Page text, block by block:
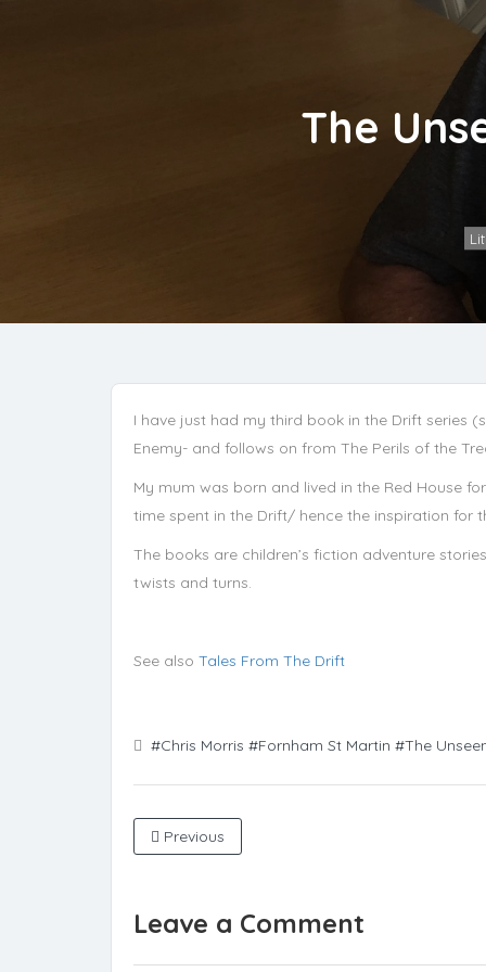
The
I have just had my third book in the Drift series
Enemy- and follows on from The Perils of the
My mum was born and lived in the Red House
time spent in the Drift/ hence the inspiration for
The books are children’s fiction adventure
twists and turns.
See also Tales From The Drift
#Chris Morris #Fornham St Martin #The
Previous
Leave a Comment